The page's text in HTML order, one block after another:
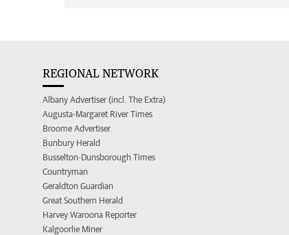
REGIONAL NETWORK
Albany Advertiser (incl. The Extra)
Augusta-Margaret River Times
Broome Advertiser
Bunbury Herald
Busselton-Dunsborough Times
Countryman
Geraldton Guardian
Great Southern Herald
Harvey Waroona Reporter
Kalgoorlie Miner